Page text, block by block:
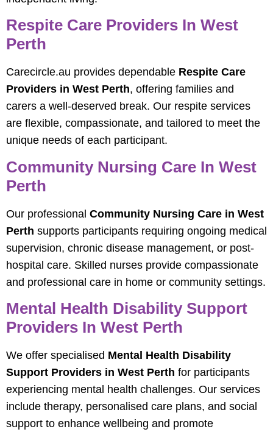
Respite Care Providers In West
Perth
Carecircle.au provides dependable Respite Care
Providers in West Perth, offering families and
carers a well-deserved break. Our respite services
are flexible, compassionate, and tailored to meet the
unique needs of each participant.
Community Nursing Care In West
Perth
Our professional Community Nursing Care in West
Perth supports participants requiring ongoing medical
supervision, chronic disease management, or post-
hospital care. Skilled nurses provide compassionate
and professional care in home or community settings.
Mental Health Disability Support
Providers In West Perth
We offer specialised Mental Health Disability
Support Providers in West Perth for participants
experiencing mental health challenges. Our services
include therapy, personalised care plans, and social
support to enhance wellbeing and promote